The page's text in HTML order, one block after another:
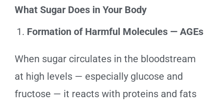
What Sugar Does in Your Body
Formation of Harmful Molecules — AGEs
When sugar circulates in the bloodstream
at high levels — especially glucose and
fructose — it reacts with proteins and fats